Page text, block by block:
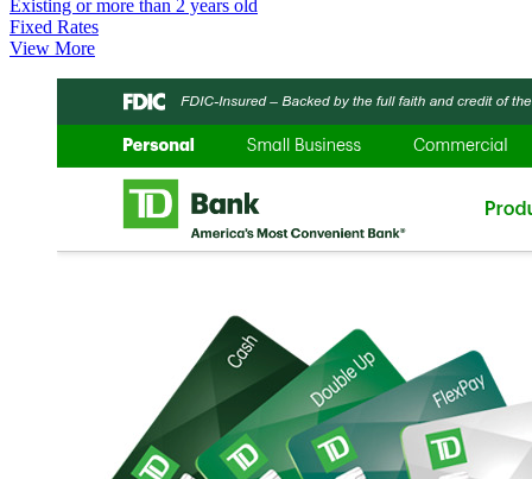
Existing or more than 2 years old
Fixed Rates
View More